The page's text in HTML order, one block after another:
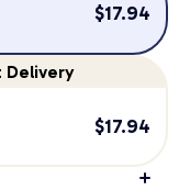
$17.94
Delivery
$17.94